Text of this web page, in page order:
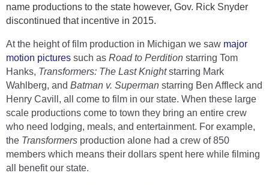
The most recent film incentive from 2008 was discontinued
incentive is better.
“The new incentive, as I understand it, it’s a tax incentive it’s
actually a credit towards your tax situation so that actually
legitimizes it a bit, the previous one was just cash rebate… I
kind of think this is a better way to go,” Brauer said.
Brauer believes this incentive will attract legitimate
filmmakers and give young filmmakers a chance to stay in
Michigan.
name productions to the state however, Gov. Rick Snyder
discontinued that incentive in 2015.
At the height of film production in Michigan we saw major
motion pictures such as Road to Perdition starring Tom
Hanks, Transformers: The Last Knightstarring Mark
Wahlberg, and Batman v. Superman starring Ben Affleck and
Henry Cavill, all come to film in our state. When these large
scale productions come to town they bring an entire crew
who need lodging, meals, and entertainment. For example,
the Transformers production alone had a crew of 850
members which means their dollars spent here while filming
all benefit our state.